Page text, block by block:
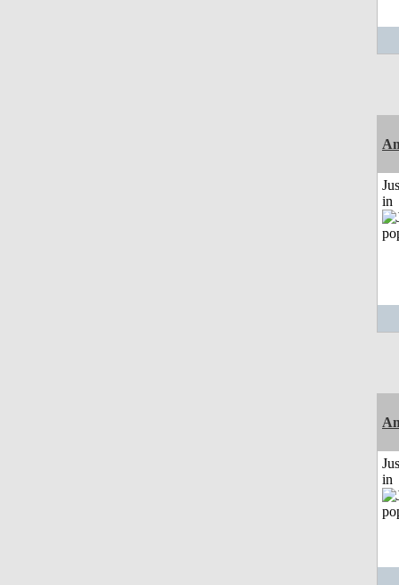
in
in